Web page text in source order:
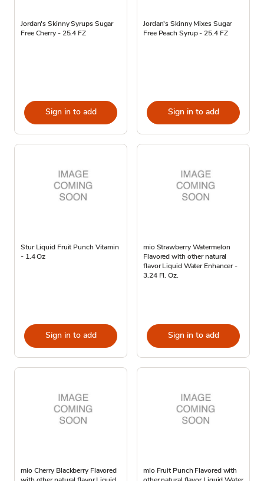
Jordan's Skinny Syrups Sugar
Free Cherry - 25.4 FZ
Sign in to add
Jordan's Skinny Mixes Sugar
Free Peach Syrup - 25.4 FZ
Sign in to add
Stur Liquid Fruit Punch Vitamin
- 1.4 Oz
Sign in to add
mio Strawberry Watermelon
Flavored with other natural
flavor Liquid Water Enhancer -
3.24 Fl. Oz.
Sign in to add
mio Cherry Blackberry Flavored
mio Fruit Punch Flavored with